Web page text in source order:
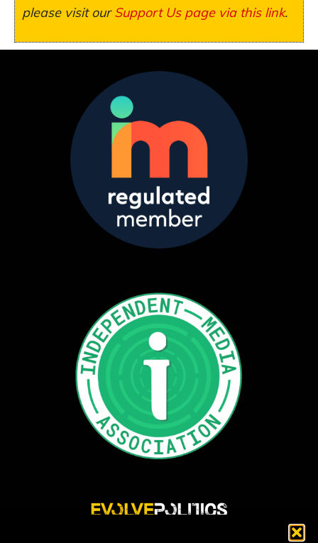
please visit ourSupport Us page via this link.
Evolve Politics is a truly independent, shared equity media outlet, providing incisive